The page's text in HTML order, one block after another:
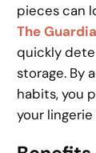
pieces can
The
quickly
storage. By
habits, you
your